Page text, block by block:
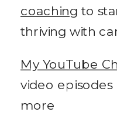
coaching to
thriving with
My YouTube
video
more